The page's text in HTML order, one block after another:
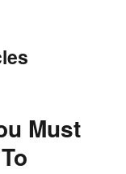
Must